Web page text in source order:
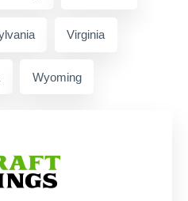
Virginia
Wyoming